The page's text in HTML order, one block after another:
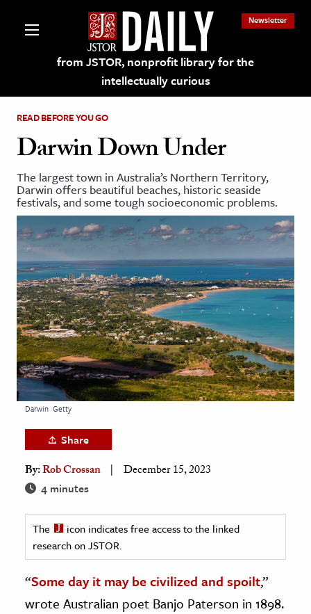
from JSTOR, nonprofit library for the
intellectually curious
Newsletter
on JSTOR
and Learning Resources
& Culture
History
Media
& Literature
Arts
& Society
Sciences
& History
& Government
History
READ BEFORE YOU GO
Darwin Down Under
The largest town in Australia’s Northern Territory,
Darwin offers beautiful beaches, historic seaside
festivals, and some tough socioeconomic problems.
Darwin Getty
Share
By:Rob Crossan December 15, 2023
4 minutes
The
icon indicates free access to the linked
research on JSTOR.
“Some day it may be civilized and spoilt,”
wrote Australian poet Banjo Paterson in 1898.